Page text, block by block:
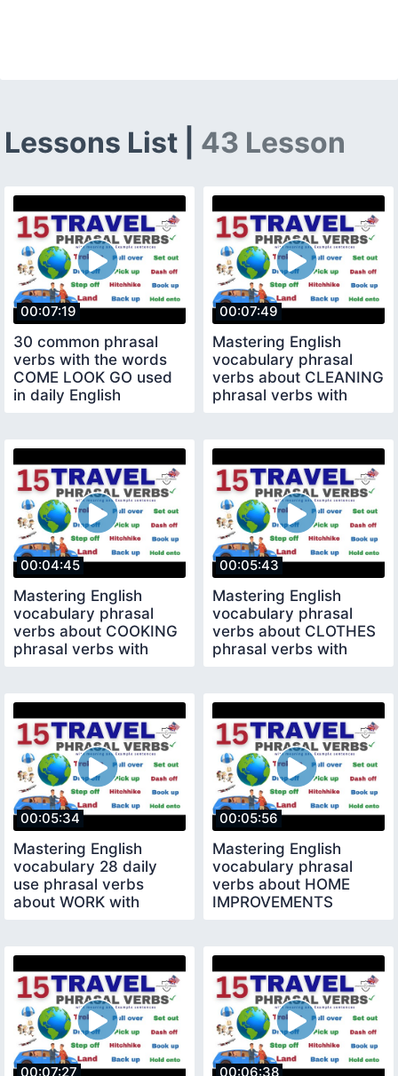
Lessons List | 43 Lesson
00:07:19
30 common phrasal
verbs with the words
COME LOOK GO used
in daily English
00:07:49
Mastering English
vocabulary phrasal
verbs about CLEANING
phrasal verbs with
00:04:45
Mastering English
vocabulary phrasal
verbs about COOKING
phrasal verbs with
00:05:43
Mastering English
vocabulary phrasal
verbs about CLOTHES
phrasal verbs with
00:05:34
Mastering English
vocabulary 28 daily
use phrasal verbs
about WORK with
00:05:56
Mastering English
vocabulary phrasal
verbs about HOME
IMPROVEMENTS
00:07:27 00:06:38